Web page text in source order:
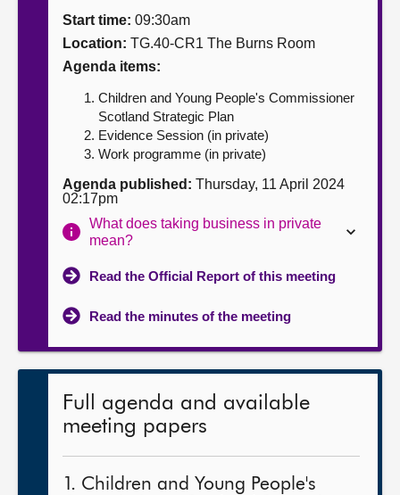
Contact us
Start time: 09:30am
Location: TG.40-CR1 The Burns Room
Agenda items:
Children and Young People's Commissioner
Scotland Strategic Plan
Evidence Session (in private)
Work programme (in private)
Agenda published: Thursday, 11 April 2024
02:17pm
What does taking business in private
mean?
Read the Official Report of this meeting
Read the minutes of the meeting
Full agenda and available
meeting papers
1. Children and Young People's